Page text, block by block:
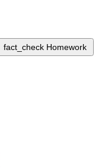
fact_check Homework